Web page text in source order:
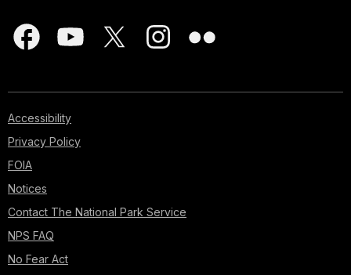
Accessibility
Privacy Policy
FOIA
Notices
Contact The National Park Service
NPS FAQ
No Fear Act